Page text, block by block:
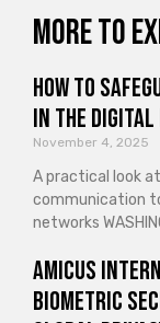
More to
How to
in the Digital
November 4, 2025
A practical look
communication
networks
Amicus
Biometric